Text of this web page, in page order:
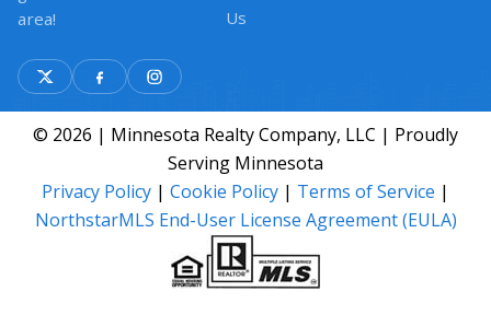
area!
Us
© 2026 | Minnesota Realty Company, LLC | Proudly
Serving Minnesota
Privacy Policy | Cookie Policy | Terms of Service |
NorthstarMLS End-User License Agreement (EULA)